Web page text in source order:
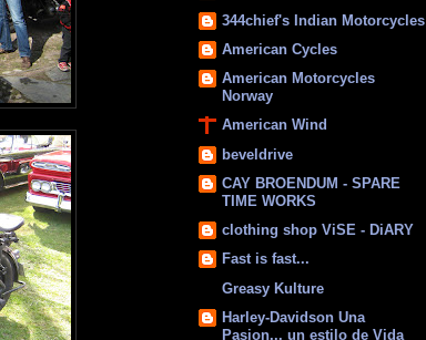
344chief's Indian Motorcycles
American Cycles
American Motorcycles
Norway
American Wind
beveldrive
CAY BROENDUM - SPARE
TIME WORKS
clothing shop ViSE - DiARY
Fast is fast...
Greasy Kulture
Harley-Davidson Una
Pasion... un estilo de Vida